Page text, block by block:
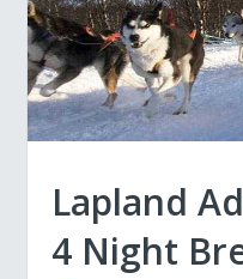
Lapland
4 Night